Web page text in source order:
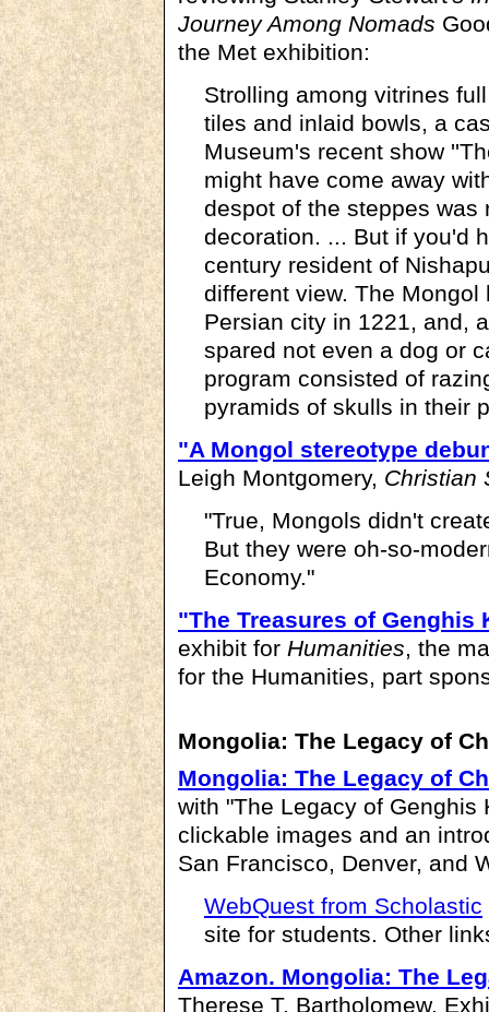
Journey Among Nomads
the Met exhibition:
Strolling among vitrines
tiles and inlaid bowls, a
Museum's recent show
might have come away
despot of the steppes was
decoration. ... But if you'd
century resident of
different view. The
Persian city in 1221, and,
spared not even a dog or
program consisted of
pyramids of skulls in their
"A Mongol stereotype
Leigh Montgomery, Christian
"True, Mongols didn't
But they were oh-so-
Economy."
"The Treasures of Genghis
exhibit for Humanities, the
for the Humanities, part
Mongolia: The Legacy of
Mongolia: The Legacy of
with "The Legacy of Genghis
clickable images and an
San Francisco, Denver, and
WebQuest from Scholastic
site for students. Other
Amazon. Mongolia: The
Therese T. Bartholomew.